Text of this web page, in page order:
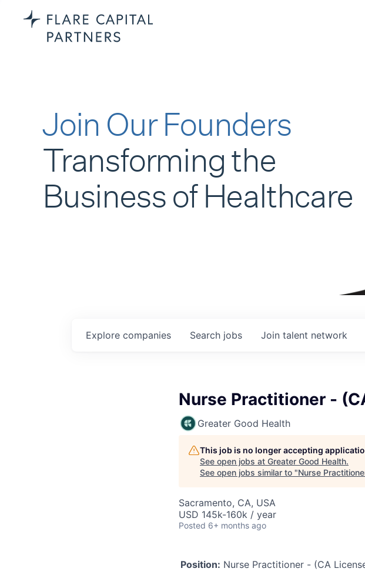
Join Our Founders
Transforming the
Business of Healthcare
Search jobs
Explore companies Join talent network
Nurse Practitioner -
Greater Good Health
This job is no longer accepting
See open jobs at Greater Good Health.
See open jobs similar to "Nurse
Sacramento, CA, USA
USD 145k-160k / year
Posted 6+ months ago
Position: Nurse Practitioner - (CA